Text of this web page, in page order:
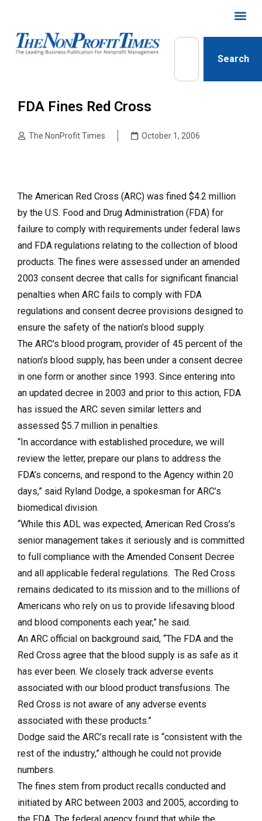
Search
FDA Fines Red Cross
The NonProfit Times October 1, 2006
The American Red Cross (ARC) was fined $4.2 million
by the U.S. Food and Drug Administration (FDA) for
failure to comply with requirements under federal laws
and FDA regulations relating to the collection of blood
products. The fines were assessed under an amended
2003 consent decree that calls for significant financial
penalties when ARC fails to comply with FDA
regulations and consent decree provisions designed to
ensure the safety of the nation’s blood supply.
The ARC’s blood program, provider of 45 percent of the
nation’s blood supply, has been under a consent decree
in one form or another since 1993. Since entering into
an updated decree in 2003 and prior to this action, FDA
has issued the ARC seven similar letters and
assessed $5.7 million in penalties.
“In accordance with established procedure, we will
review the letter, prepare our plans to address the
FDA’s concerns, and respond to the Agency within 20
days,” said Ryland Dodge, a spokesman for ARC’s
biomedical division.
“While this ADL was expected, American Red Cross’s
senior management takes it seriously and is committed
to full compliance with the Amended Consent Decree
and all applicable federal regulations. The Red Cross
remains dedicated to its mission and to the millions of
Americans who rely on us to provide lifesaving blood
and blood components each year,” he said.
An ARC official on background said, “The FDA and the
Red Cross agree that the blood supply is as safe as it
has ever been. We closely track adverse events
associated with our blood product transfusions. The
Red Cross is not aware of any adverse events
associated with these products.”
Dodge said the ARC’s recall rate is “consistent with the
rest of the industry,” although he could not provide
numbers.
The fines stem from product recalls conducted and
initiated by ARC between 2003 and 2005, according to